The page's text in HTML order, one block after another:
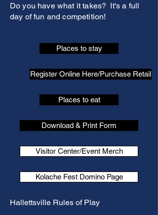
Do you have what it takes? It's a full
day of fun and competition!
Places to stay
Register Online Here/Purchase Retail
Places to eat
Download & Print Form
Visitor Center/Event Merch
Kolache Fest Domino Page
Hallettsville Rules of Play